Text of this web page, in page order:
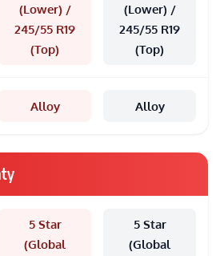
(Lower) /
245/55 R19
(Top)
(Lower) /
245/55 R19
(Top)
Alloy Alloy
5 Star
(Global
5 Star
(Global